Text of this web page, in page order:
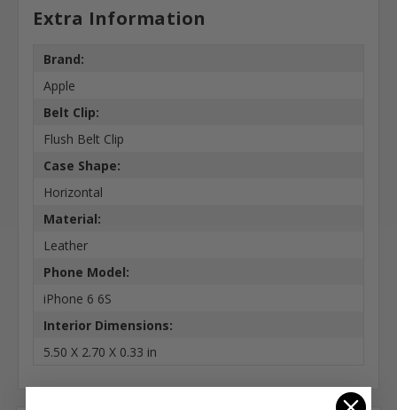
Extra Information
Brand:
Apple
Belt Clip:
Flush Belt Clip
Case Shape:
Horizontal
Material:
Leather
Phone Model:
iPhone 6 6S
Interior Dimensions:
5.50 X 2.70 X 0.33 in